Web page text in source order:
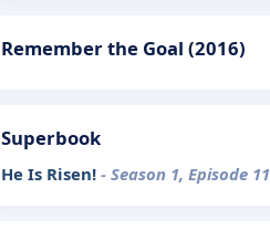
Remember the Goal (2016)
Superbook
He Is Risen! - Season 1, Episode 11